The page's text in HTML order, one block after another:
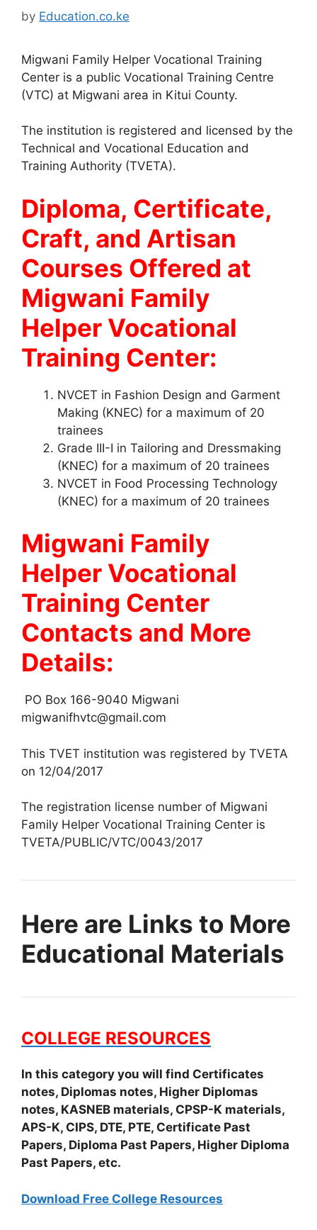
by Education.co.ke
Migwani Family Helper Vocational Training
Center is a public Vocational Training Centre
(VTC) at Migwani area in Kitui County.
The institution is registered and licensed by the
Technical and Vocational Education and
Training Authority (TVETA).
Diploma, Certificate,
Craft, and Artisan
Courses Offered at
Migwani Family
Helper Vocational
Training Center:
NVCET in Fashion Design and Garment
Making (KNEC) for a maximum of 20
trainees
Grade III-I in Tailoring and Dressmaking
(KNEC) for a maximum of 20 trainees
NVCET in Food Processing Technology
(KNEC) for a maximum of 20 trainees
Migwani Family
Helper Vocational
Training Center
Contacts and More
Details:
PO Box 166-9040 Migwani
migwanifhvtc@gmail.com
This TVET institution was registered by TVETA
on 12/04/2017
The registration license number of Migwani
Family Helper Vocational Training Center is
TVETA/PUBLIC/VTC/0043/2017
Here are Links to More
Educational Materials
COLLEGE RESOURCES
In this category you will find Certificates
notes, Diplomas notes, Higher Diplomas
notes, KASNEB materials, CPSP-K materials,
APS-K, CIPS, DTE, PTE, Certificate Past
Papers, Diploma Past Papers, Higher Diploma
Past Papers, etc.
Download Free College Resources